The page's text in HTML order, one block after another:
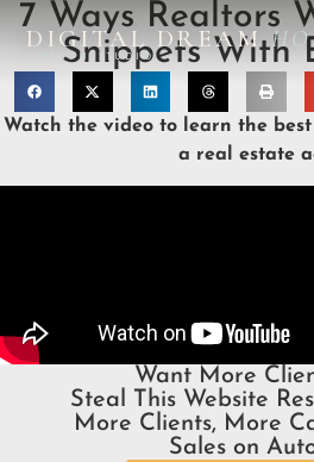
DIGITAL DREAM
DESIGN STUDIO
7 Ways Realtors
Snippets With
Watch the video to learn the
a real estate
Want More
Steal This Website
More Clients, More
Sales on